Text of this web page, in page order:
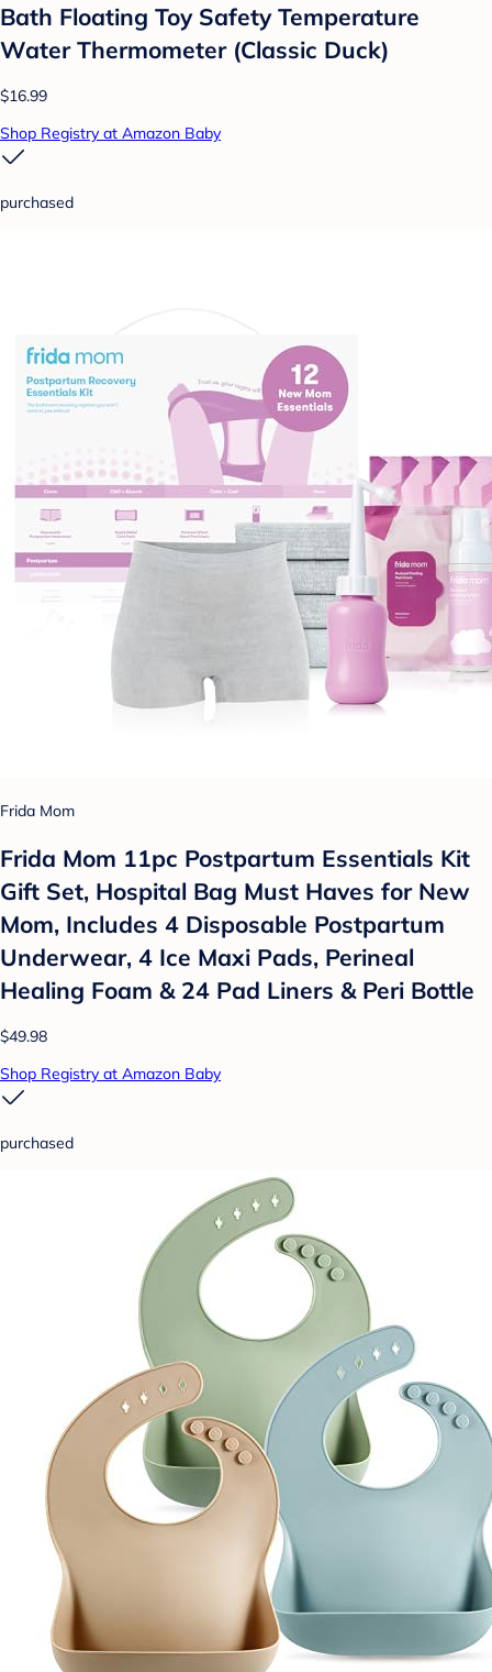
Bath Floating Toy Safety Temperature
Water Thermometer (Classic Duck)
$16.99
Shop Registry at Amazon Baby
purchased
Frida Mom
Frida Mom 11pc Postpartum Essentials Kit
Gift Set, Hospital Bag Must Haves for New
Mom, Includes 4 Disposable Postpartum
Underwear, 4 Ice Maxi Pads, Perineal
Healing Foam & 24 Pad Liners & Peri Bottle
$49.98
Shop Registry at Amazon Baby
purchased